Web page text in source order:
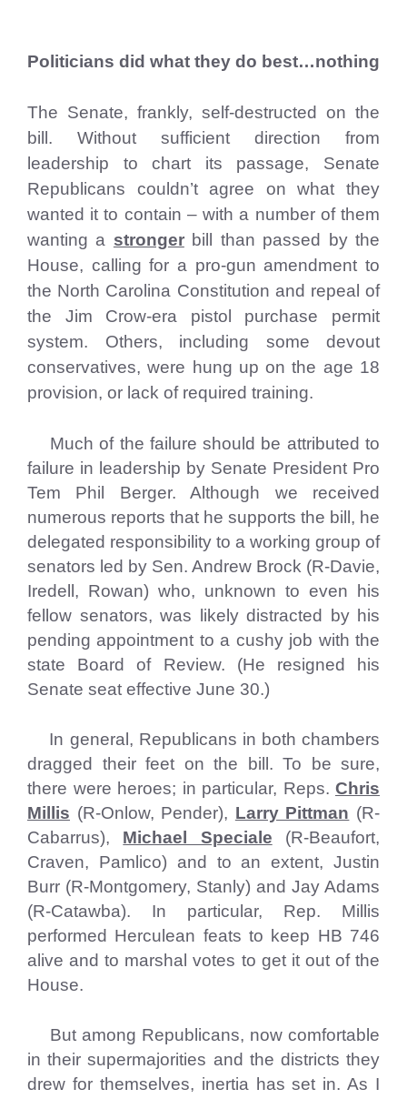
Politicians did what they do best…nothing
The Senate, frankly, self-destructed on the
bill. Without sufficient direction from
leadership to chart its passage, Senate
Republicans couldn’t agree on what they
wanted it to contain – with a number of them
wanting a strongerbill than passed by the
House, calling for a pro-gun amendment to
the North Carolina Constitution and repeal of
the Jim Crow-era pistol purchase permit
system. Others, including some devout
conservatives, were hung up on the age 18
provision, or lack of required training.
Much of the failure should be attributed to
failure in leadership by Senate President Pro
Tem Phil Berger. Although we received
numerous reports that he supports the bill, he
delegated responsibility to a working group of
senators led by Sen. Andrew Brock (R-Davie,
Iredell, Rowan) who, unknown to even his
fellow senators, was likely distracted by his
pending appointment to a cushy job with the
state Board of Review. (He resigned his
Senate seat effective June 30.)
In general, Republicans in both chambers
dragged their feet on the bill. To be sure,
there were heroes; in particular, Reps. Chris
Millis (R-Onlow, Pender), Larry Pittman (R-
Cabarrus), Michael Speciale
(R-Beaufort,
Craven, Pamlico) and to an extent, Justin
Burr (R-Montgomery, Stanly) and Jay Adams
(R-Catawba). In particular, Rep. Millis
performed Herculean feats to keep HB 746
alive and to marshal votes to get it out of the
House.
But among Republicans, now comfortable
in their supermajorities and the districts they
drew for themselves, inertia has set in. As I